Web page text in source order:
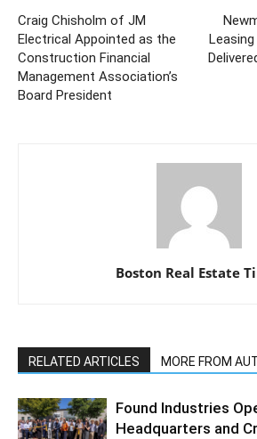
Craig Chisholm of JM
Electrical Appointed as the
Construction Financial
Management Association’s
Board President
Boston Real Estate
RELATED ARTICLES MORE FROM
Found Industries
Headquarters and